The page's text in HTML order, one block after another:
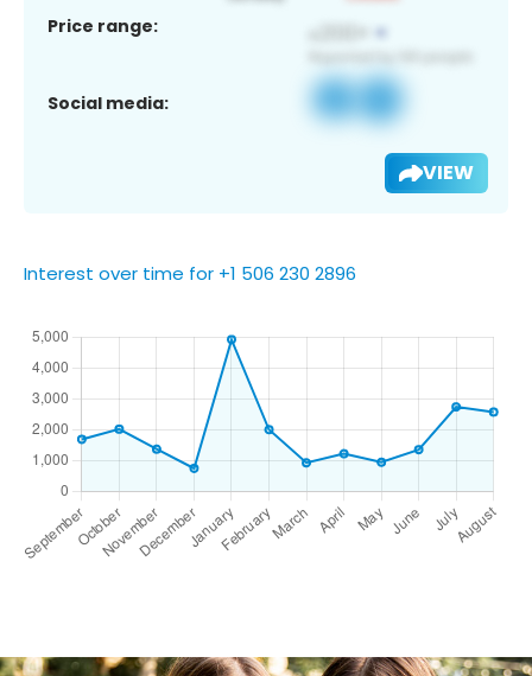
Price range:
Social media:
VIEW
Interest over time for +1 506 230 2896